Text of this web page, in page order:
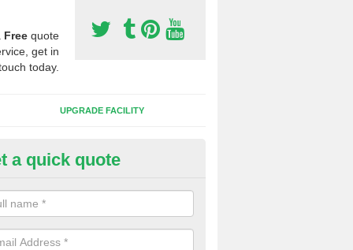
Free quote
get in
today.
UPGRADE FACILITY
Synthetic Pitches in Adabroc
for third generation, it can be filled with rubber and sand and
a quick quote